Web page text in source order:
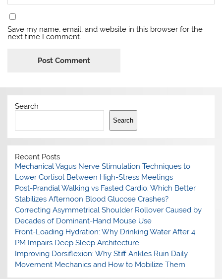
Save my name, email, and website in this browser for the
next time I comment.
Search
Search
Recent Posts
Mechanical Vagus Nerve Stimulation Techniques to
Lower Cortisol Between High-Stress Meetings
Post-Prandial Walking vs Fasted Cardio: Which Better
Stabilizes Afternoon Blood Glucose Crashes?
Correcting Asymmetrical Shoulder Rollover Caused by
Decades of Dominant-Hand Mouse Use
Front-Loading Hydration: Why Drinking Water After 4
PM Impairs Deep Sleep Architecture
Improving Dorsiflexion: Why Stiff Ankles Ruin Daily
Movement Mechanics and How to Mobilize Them